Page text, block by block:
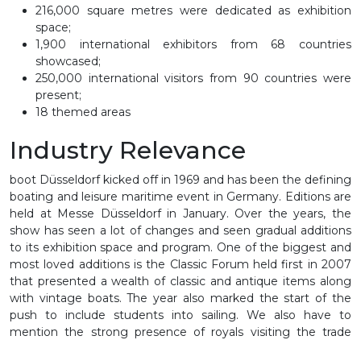
216,000 square metres were dedicated as exhibition
space;
1,900 international exhibitors from 68 countries
showcased;
250,000 international visitors from 90 countries were
present;
18 themed areas
Industry Relevance
boot Düsseldorf kicked off in 1969 and has been the defining
boating and leisure maritime event in Germany. Editions are
held at Messe Düsseldorf in January. Over the years, the
show has seen a lot of changes and seen gradual additions
to its exhibition space and program. One of the biggest and
most loved additions is the Classic Forum held first in 2007
that presented a wealth of classic and antique items along
with vintage boats. The year also marked the start of the
push to include students into sailing. We also have to
mention the strong presence of royals visiting the trade